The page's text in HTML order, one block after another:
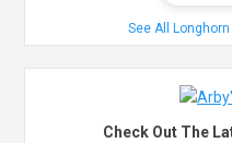
See All
Check Out The